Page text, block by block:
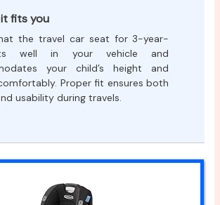
fits you
the travel car seat for 3-year-
well in your vehicle and
your child’s height and
Proper fit ensures both
usability during travels.